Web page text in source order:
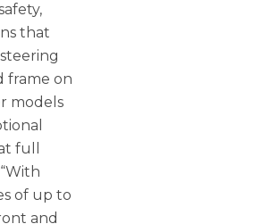
that
frame on
models
full
of up to
and